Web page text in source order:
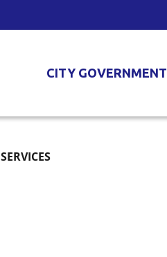
CITY GOVERNMENT
SERVICES